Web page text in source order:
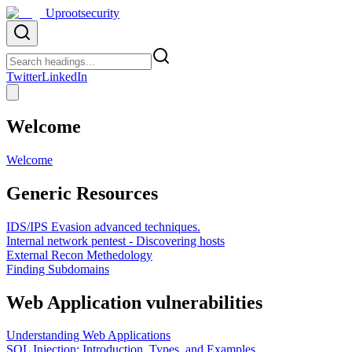
Uprootsecurity
TwitterLinkedIn
Welcome
Welcome
Generic Resources
IDS/IPS Evasion advanced techniques.
Internal network pentest - Discovering hosts
External Recon Methedology
Finding Subdomains
Web Application vulnerabilities
Understanding Web Applications